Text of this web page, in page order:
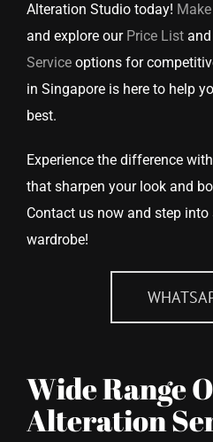
Alteration Studio today!
and explore our Price Listand
Serviceoptions for
in Singapore is here to help
best.
Experience the difference
that sharpen your look and
Contact us now and step
wardrobe!
Wide Range
Alteration